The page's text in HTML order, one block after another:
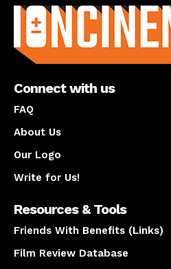
Connect with us
FAQ
About Us
Our Logo
Write for Us!
Resources & Tools
Friends With Benefits (Links)
Film Review Database